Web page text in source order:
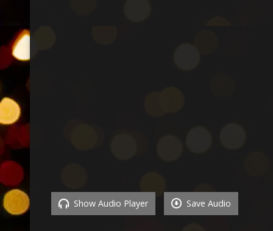
Show Audio Player Save Audio